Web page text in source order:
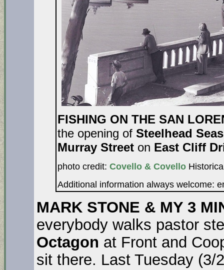
FISHING ON THE SAN
the opening of Steelhead
Murray Street on East Cliff
photo credit: Covello & Covello
Additional information always welcome:
MARK STONE & MY 3
everybody walks pastor
Octagon at Front and
sit there. Last Tuesday (3/